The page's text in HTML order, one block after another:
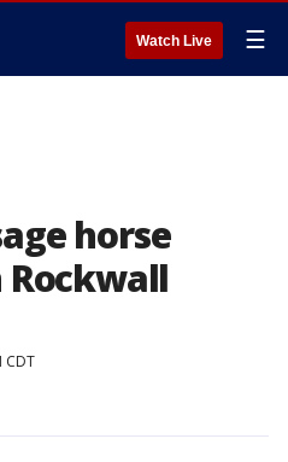
Watch Live ☰
horse
CDT